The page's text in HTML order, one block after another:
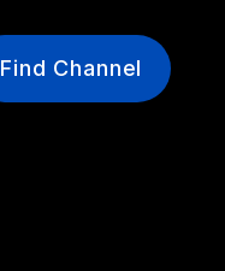
Find Channel